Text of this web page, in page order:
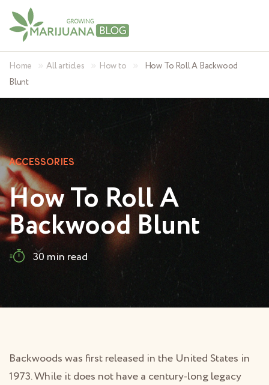
Home »All articles » How to »
How To Roll A Backwood
Blunt
ACCESSORIES
How To Roll A
Backwood Blunt
30 min read
Backwoods was first released in the United States in
1973. While it does not have a century-long legacy